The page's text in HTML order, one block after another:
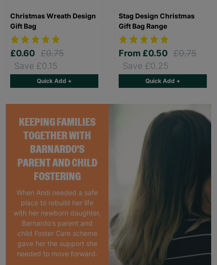
KEEPING FAMILIES
TOGETHER WITH
BARNARDO'S
PARENT AND CHILD
FOSTERING
When Andi needed a safe
place to rebuild her life
with her newborn daughter,
Barnardo's parent and
child Foster Care scheme
gave her the support she
needed to move forward.
Christmas Wreath Design
Gift Bag
£0.60 £0.75
Save £0.15
Quick Add +
Stag Design Christmas
Gift Bag Range
From £0.50 £0.75
Save £0.25
Quick Add +